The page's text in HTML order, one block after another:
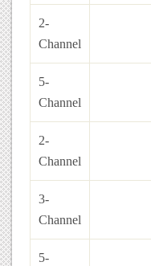
2-
Channel
5-
Channel
2-
Channel
3-
Channel
5-